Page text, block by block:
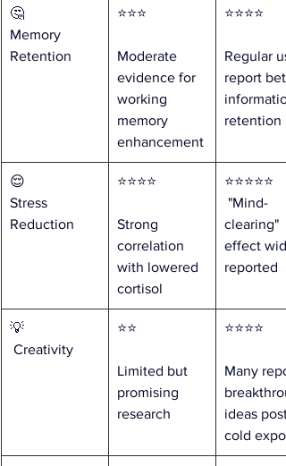
🤔
Memory
Retention
⭐⭐⭐
Moderate
evidence for
working
memory
enhancement
⭐⭐⭐⭐
Regular
report
retention
😌
Stress
Reduction
⭐⭐⭐⭐
Strong
correlation
with lowered
cortisol
⭐⭐⭐⭐⭐
"Mind-
clearing"
effect
reported
💡
Creativity
⭐⭐
Limited but
promising
research
⭐⭐⭐⭐
Many
ideas post-
cold